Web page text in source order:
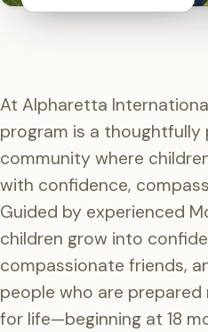
At Alpharetta
program is a
community where
with confidence,
Guided by experienced
children grow into
compassionate friends,
people who are
for life—beginning at 18